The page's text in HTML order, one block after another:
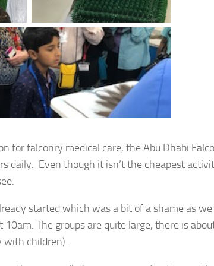
for falconry medical care, the Abu Dhabi
daily. Even though it isn’t the cheapest
started which was a bit of a shame as
The groups are quite large, there is
with children).